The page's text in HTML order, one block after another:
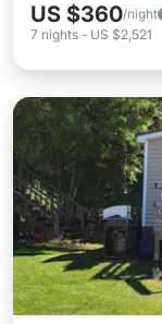
US $360/night
7 nights - US $2,521